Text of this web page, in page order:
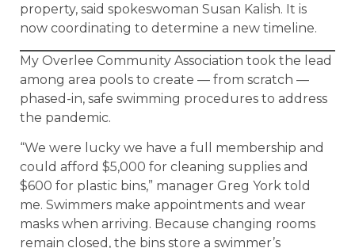
property, said spokeswoman Susan Kalish. It is
now coordinating to determine a new timeline.
My Overlee Community Association took the lead
among area pools to create — from scratch —
phased-in, safe swimming procedures to address
the pandemic.
“We were lucky we have a full membership and
could afford $5,000 for cleaning supplies and
$600 for plastic bins,” manager Greg York told
me. Swimmers make appointments and wear
masks when arriving. Because changing rooms
remain closed, the bins store a swimmer’s